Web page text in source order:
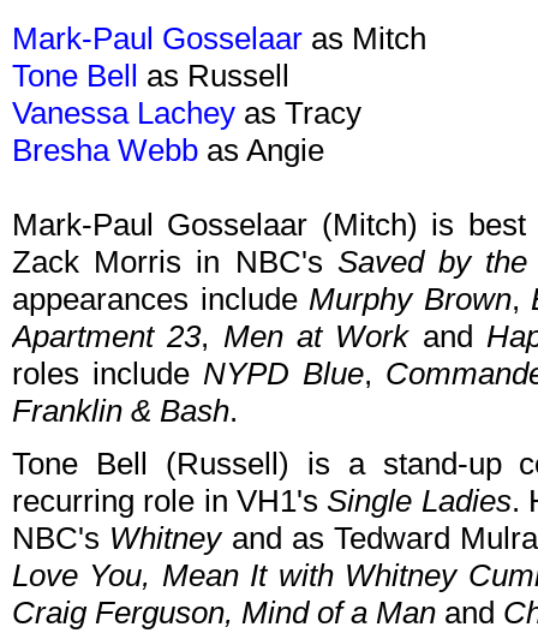
Mark-Paul Gosselaar as Mitch
Tone Bell as Russell
Vanessa Lachey as Tracy
Bresha Webb as Angie
Mark-Paul Gosselaar (Mitch) is
Zack Morris in NBC's Saved by the
appearances includeMurphy Brown,
Apartment 23, Men at Workand
roles includeNYPD Blue,
Franklin & Bash.
Tone Bell (Russell) is a stand-up
recurring role in VH1'sSingle Ladies.
NBC's Whitneyand as Tedward
Love You, Mean It with Whitney
Craig Ferguson, Mind of a Man and